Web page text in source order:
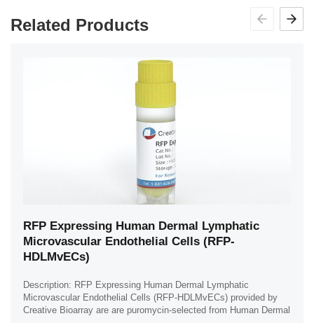
Related Products
RFP Expressing Human Dermal Lymphatic
Microvascular Endothelial Cells (RFP-
HDLMvECs)
Description: RFP Expressing Human Dermal Lymphatic
Microvascular Endothelial Cells (RFP-HDLMvECs) provided by
Creative Bioarray are are puromycin-selected from Human Dermal